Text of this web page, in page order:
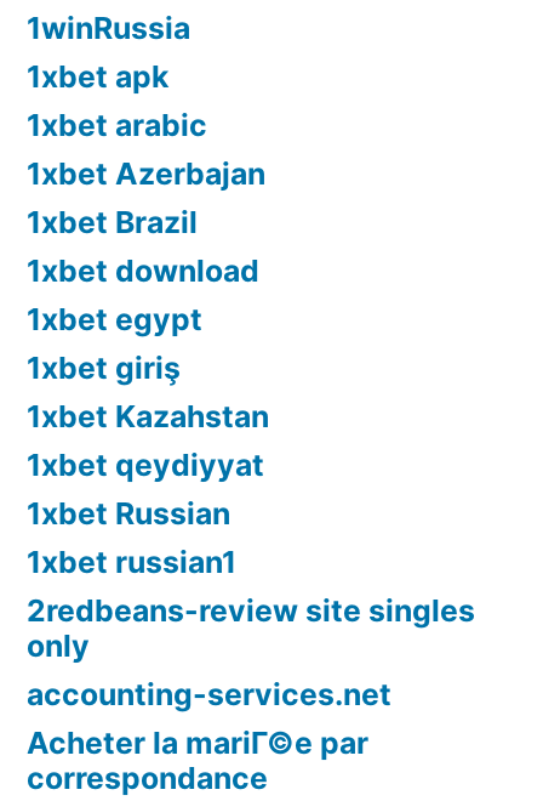
1winRussia
1xbet apk
1xbet arabic
1xbet Azerbajan
1xbet Brazil
1xbet download
1xbet egypt
1xbet giriş
1xbet Kazahstan
1xbet qeydiyyat
1xbet Russian
1xbet russian1
2redbeans-review site singles
only
accounting-services.net
Acheter la mariГ©e par
correspondance